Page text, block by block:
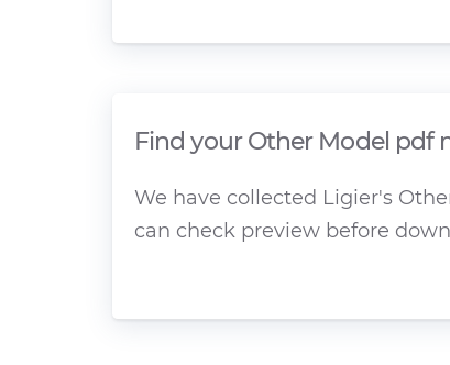
Find your Other Model pdf
We have collected Ligier's
can check preview before